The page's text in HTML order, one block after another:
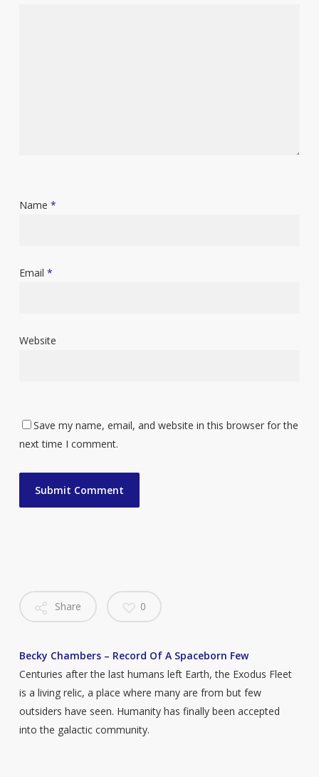
Name *
Email *
Website
Save my name, email, and website in this browser for the
next time I comment.
Share 0
Becky Chambers – Record Of A Spaceborn Few
Centuries after the last humans left Earth, the Exodus Fleet
is a living relic, a place where many are from but few
outsiders have seen. Humanity has finally been accepted
into the galactic community.